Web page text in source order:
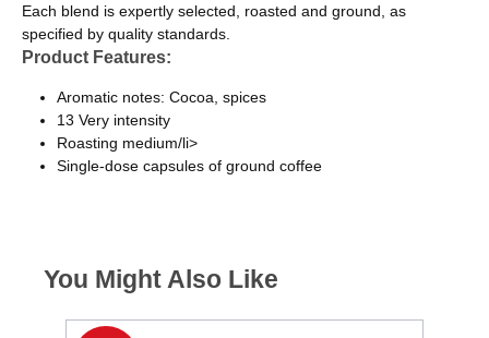
Each blend is expertly selected, roasted and ground, as
specified by quality standards.
Product Features:
Aromatic notes: Cocoa, spices
13 Very intensity
Roasting medium/li>
Single-dose capsules of ground coffee
You Might Also Like